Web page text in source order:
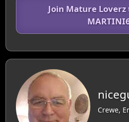
Join Mature Loverz
Crewe,